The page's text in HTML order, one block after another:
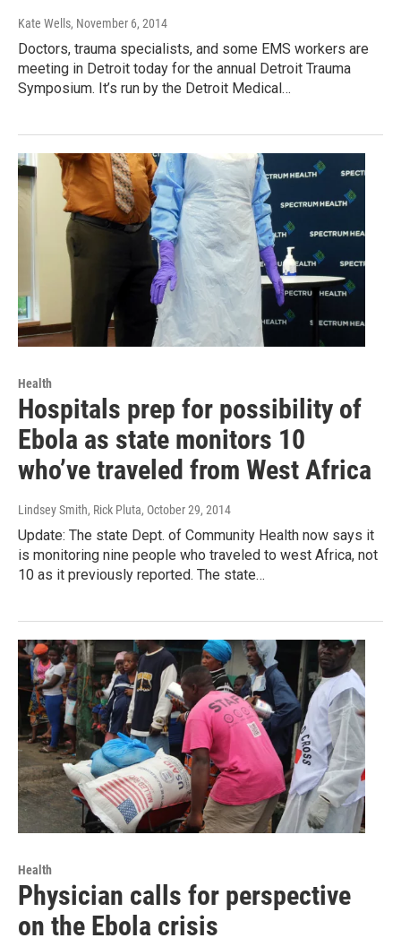
Kate Wells, November 6, 2014
Doctors, trauma specialists, and some EMS workers are
meeting in Detroit today for the annual Detroit Trauma
Symposium. It’s run by the Detroit Medical…
Health
Hospitals prep for possibility of
Ebola as state monitors 10
who’ve traveled from West Africa
Lindsey Smith, Rick Pluta, October 29, 2014
Update: The state Dept. of Community Health now says it
is monitoring nine people who traveled to west Africa, not
10 as it previously reported. The state…
Health
Physician calls for perspective
on the Ebola crisis